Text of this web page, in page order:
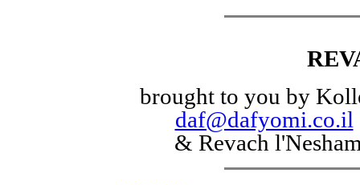
brought to you by
daf@dafyomi.co.il
& Revach